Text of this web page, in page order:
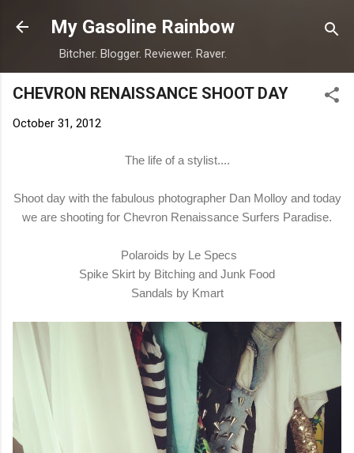
Skip to main content
My Gasoline Rainbow
Bitcher. Blogger. Reviewer. Raver.
CHEVRON RENAISSANCE SHOOT DAY
October 31, 2012
The life of a stylist....
Shoot day with the fabulous photographer Dan Molloy and today
we are shooting for Chevron Renaissance Surfers Paradise.
Polaroids by Le Specs
Spike Skirt by Bitching and Junk Food
Sandals by Kmart